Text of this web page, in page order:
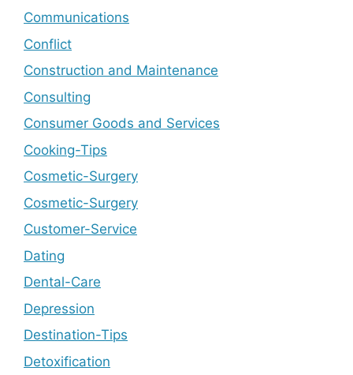
Communications
Conflict
Construction and Maintenance
Consulting
Consumer Goods and Services
Cooking-Tips
Cosmetic-Surgery
Cosmetic-Surgery
Customer-Service
Dating
Dental-Care
Depression
Destination-Tips
Detoxification